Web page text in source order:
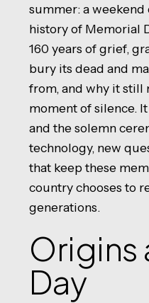
summer: a
history of Memorial
160 years of grief,
bury its dead and
from, and why it still
moment of silence.
and the solemn
technology, new
that keep these
country chooses to
generations.
Origins
Day